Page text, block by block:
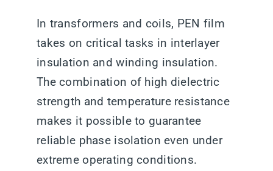
In transformers and coils, PEN film
takes on critical tasks in interlayer
insulation and winding insulation.
The combination of high dielectric
strength and temperature resistance
makes it possible to guarantee
reliable phase isolation even under
extreme operating conditions.